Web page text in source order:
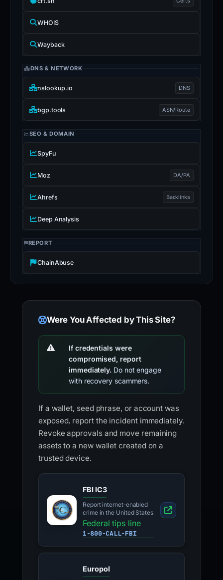
WHOIS
Wayback
DNS & NETWORK
nslookup.io DNS
bgp.tools ASN/Route
SEO & DOMAIN
SpyFu
Moz DA/PA
Ahrefs Backlinks
Deep Analysis
REPORT
ChainAbuse
Were You Affected by This Site?
If credentials were
compromised, report
immediately. Do not engage
with recovery scammers.
If a wallet, seed phrase, or account was
exposed, report the incident immediately.
Revoke approvals and move remaining
assets to a new wallet created on a
trusted device.
FBI IC3
Report internet-enabled
crime in the United States
Federal tips line
1-800-CALL-FBI
Europol